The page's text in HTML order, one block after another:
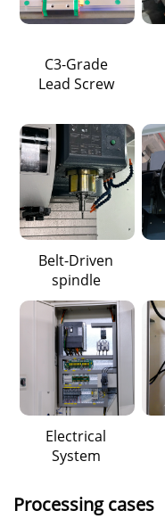
C3-Grade
Lead Screw
Belt-Driven
spindle
Electrical
System
Processing cases